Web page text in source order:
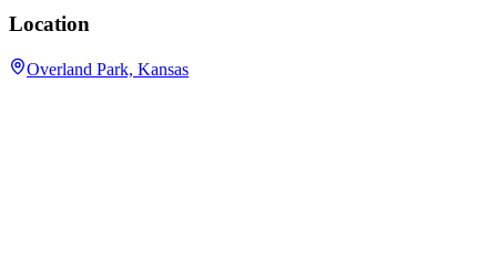
Location
Overland Park, Kansas